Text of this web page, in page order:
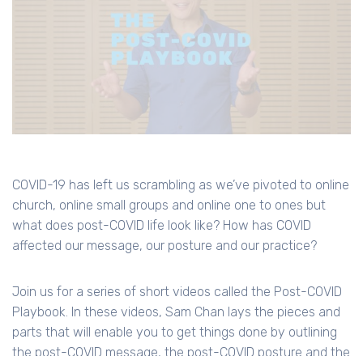
COVID-19 has left us scrambling as we’ve pivoted to online
church, online small groups and online one to ones but
what does post-COVID life look like? How has COVID
affected our message, our posture and our practice?
Join us for a series of short videos called the Post-COVID
Playbook. In these videos, Sam Chan lays the pieces and
parts that will enable you to get things done by outlining
the post-COVID message, the post-COVID posture and the